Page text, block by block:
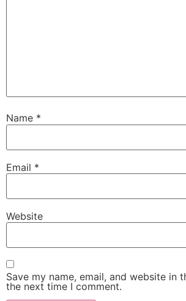
Name *
Email *
Website
Save my name, email, and website in
the next time I comment.